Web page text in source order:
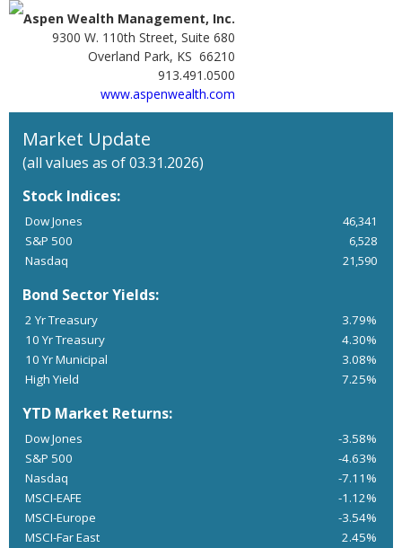
Aspen Wealth Management, Inc.
9300 W. 110th Street, Suite 680
Overland Park, KS 66210
913.491.0500
www.aspenwealth.com
Market Update
(all values as of 03.31.2026)
Stock Indices:
Dow Jones
46,341
S&P 500
6,528
Nasdaq
21,590
Bond Sector Yields:
2 Yr Treasury
3.79%
10 Yr Treasury
4.30%
10 Yr Municipal
3.08%
High Yield
7.25%
YTD Market Returns:
Dow Jones
-3.58%
S&P 500
-4.63%
Nasdaq
-7.11%
MSCI-EAFE
-1.12%
MSCI-Europe
-3.54%
MSCI-Far East
2.45%